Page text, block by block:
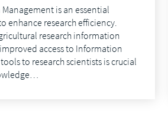
is an essential
enhance research efficiency.
research information
access to Information
to research scientists is crucial